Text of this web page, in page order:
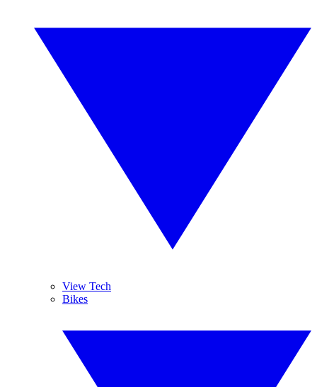
View Tech
Bikes